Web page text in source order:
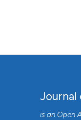
Journal
is an Open